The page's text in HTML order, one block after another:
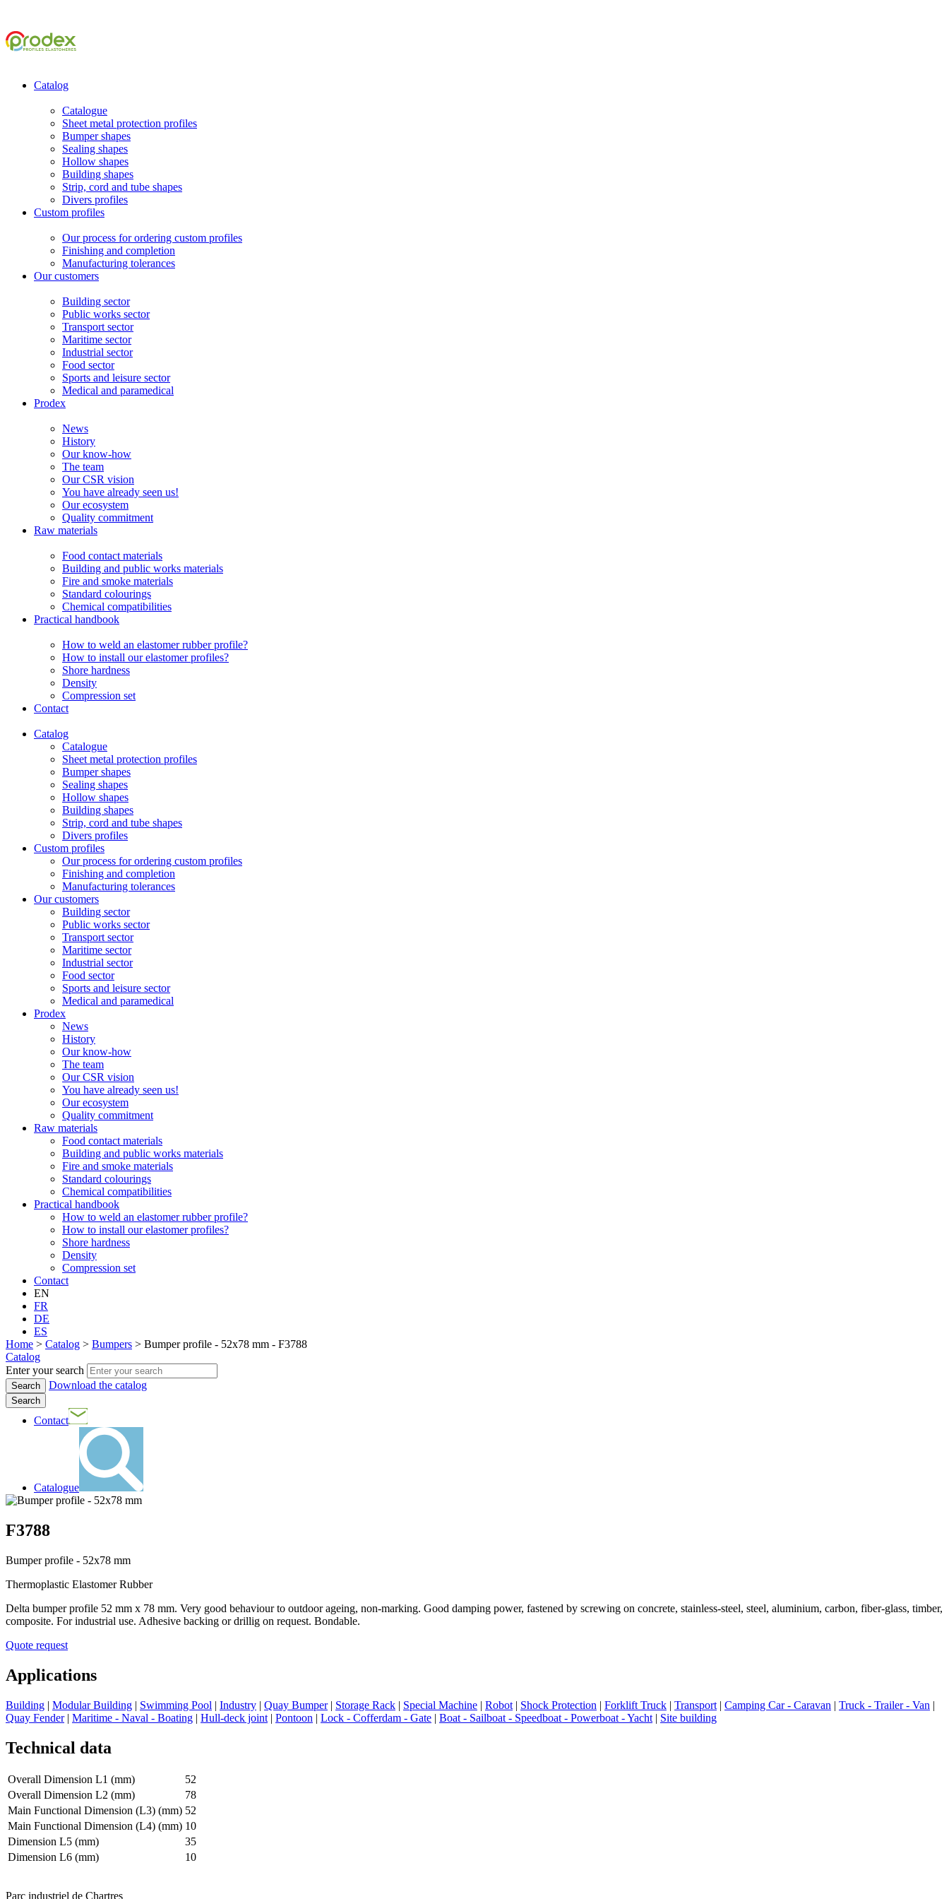
Catalog
Catalogue
Sheet metal protection profiles
Bumper shapes
Sealing shapes
Hollow shapes
Building shapes
Strip, cord and tube shapes
Divers profiles
Custom profiles
Our process for ordering custom profiles
Finishing and completion
Manufacturing tolerances
Our customers
Building sector
Public works sector
Transport sector
Maritime sector
Industrial sector
Food sector
Sports and leisure sector
Medical and paramedical
Prodex
News
History
Our know-how
The team
Our CSR vision
You have already seen us!
Our ecosystem
Quality commitment
Raw materials
Food contact materials
Building and public works materials
Fire and smoke materials
Standard colourings
Chemical compatibilities
Practical handbook
How to weld an elastomer rubber profile?
How to install our elastomer profiles?
Shore hardness
Density
Compression set
Contact
Catalog
Catalogue
Sheet metal protection profiles
Bumper shapes
Sealing shapes
Hollow shapes
Building shapes
Strip, cord and tube shapes
Divers profiles
Custom profiles
Our process for ordering custom profiles
Finishing and completion
Manufacturing tolerances
Our customers
Building sector
Public works sector
Transport sector
Maritime sector
Industrial sector
Food sector
Sports and leisure sector
Medical and paramedical
Prodex
News
History
Our know-how
The team
Our CSR vision
You have already seen us!
Our ecosystem
Quality commitment
Raw materials
Food contact materials
Building and public works materials
Fire and smoke materials
Standard colourings
Chemical compatibilities
Practical handbook
How to weld an elastomer rubber profile?
How to install our elastomer profiles?
Shore hardness
Density
Compression set
Contact
EN
FR
DE
ES
Home > Catalog > Bumpers > Bumper profile - 52x78 mm - F3788
Catalog
Enter your search
Download the catalog
Search
Contact
Catalogue
F3788
Bumper profile - 52x78 mm
Thermoplastic Elastomer Rubber
Delta bumper profile 52 mm x 78 mm. Very good behaviour to outdoor ageing, non-marking. Good damping power, fastened by screwing on concrete, stainless-steel, steel, aluminium, carbon, fiber-glass, timber,
composite. For industrial use. Adhesive backing or drillig on request. Bondable.
Quote request
Applications
Building | Modular Building | Swimming Pool | Industry | Quay Bumper| Storage Rack | Special Machine | Robot | Shock Protection | Forklift Truck | Transport | Camping Car - Caravan | Truck - Trailer - Van |
Quay Fender| Maritime - Naval - Boating | Hull-deck joint | Pontoon | Lock - Cofferdam - Gate | Boat - Sailboat - Speedboat - Powerboat - Yacht | Site building
Technical data
Overall Dimension L1 (mm)
52
Overall Dimension L2 (mm)
78
Main Functional Dimension (L3) (mm) 52
Main Functional Dimension (L4) (mm) 10
Dimension L5 (mm)
35
Dimension L6 (mm)
10
Parc industriel de Chartres